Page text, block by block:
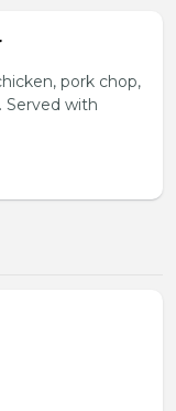
pork chop,
Served with